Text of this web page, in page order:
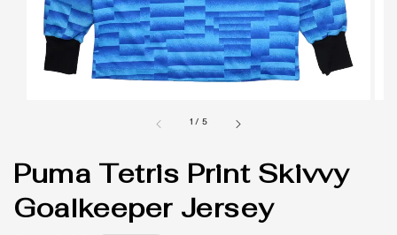
1 / 5
Puma Tetris Print Skivvy
Goalkeeper Jersey